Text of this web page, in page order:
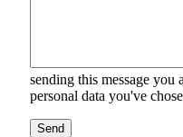
sending this message you
personal data you've
Send